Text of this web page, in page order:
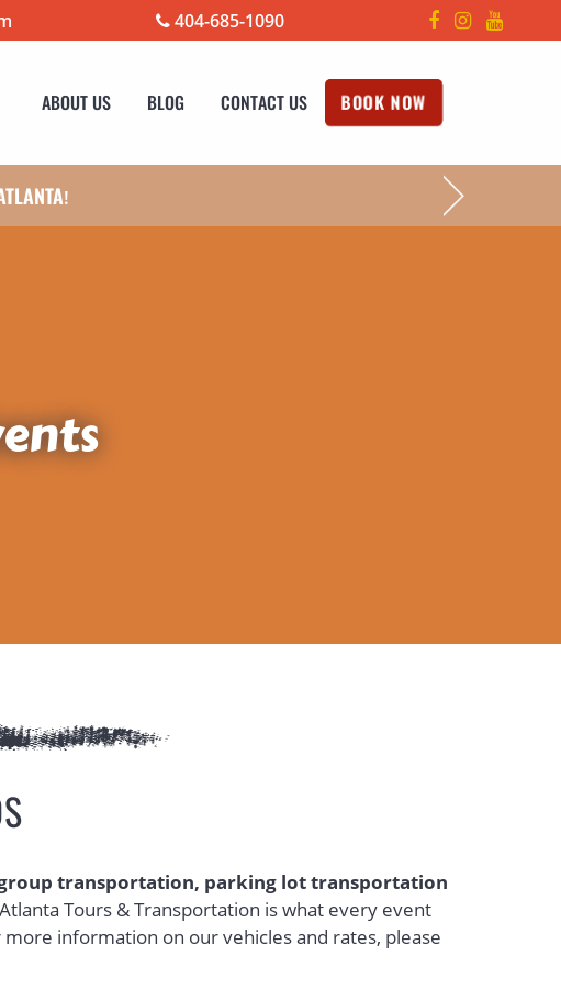
404-685-1090
ABOUT US BLOG CONTACT US BOOK NOW
!
transportation, parking lot transportation
Tours & Transportation is what every event
information on our vehicles and rates, please
in a new tab)